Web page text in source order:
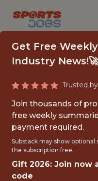
SENIOR
CLOUD
Get Free
Industry News!🚀
Trusted
Join thousands of
free weekly
payment required.
Substack may show optional
the subscription free.
Gift 2026: Join now
code